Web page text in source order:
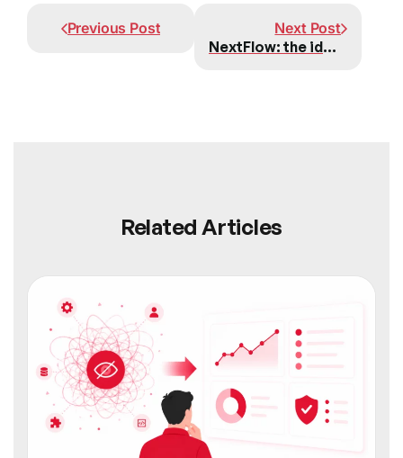
Previous Post
Next Post
NextFlow: the ideal solution to simplify administrative management for Swiss SMEs.
Related Articles